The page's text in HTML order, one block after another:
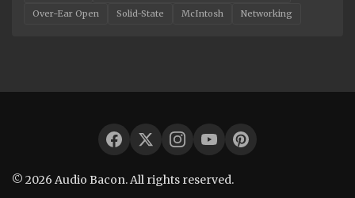
Over-Ear Open
Solid-State McIntosh Networking
© 2026 Audio Bacon. All rights reserved.